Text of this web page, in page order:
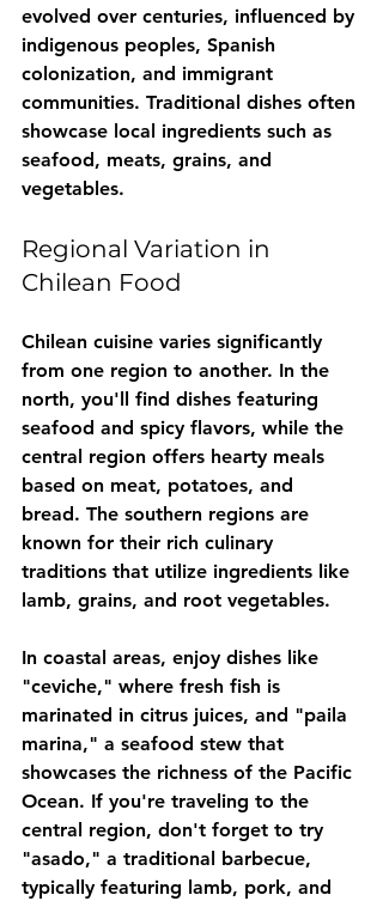
evolved over centuries, influenced by
indigenous peoples, Spanish
colonization, and immigrant
communities. Traditional dishes often
showcase local ingredients such as
seafood, meats, grains, and
vegetables.
Regional Variation in
Chilean Food
Chilean cuisine varies significantly
from one region to another. In the
north, you'll find dishes featuring
seafood and spicy flavors, while the
central region offers hearty meals
based on meat, potatoes, and
bread. The southern regions are
known for their rich culinary
traditions that utilize ingredients like
lamb, grains, and root vegetables.
In coastal areas, enjoy dishes like
"ceviche," where fresh fish is
marinated in citrus juices, and "paila
marina," a seafood stew that
showcases the richness of the Pacific
Ocean. If you're traveling to the
central region, don't forget to try
"asado," a traditional barbecue,
typically featuring lamb, pork, and